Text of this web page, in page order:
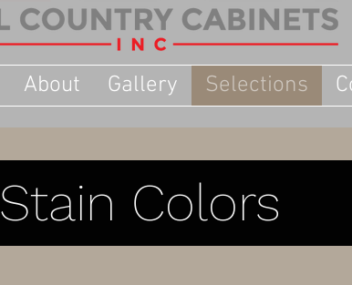
About Gallery Selections
Stain Colors